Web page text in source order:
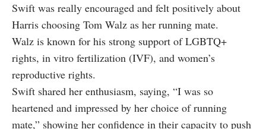
Swift was really encouraged and felt positively about
Harris choosing Tom Walz as her running mate.
Walz is known for his strong support of LGBTQ+
rights, in vitro fertilization (IVF), and women’s
reproductive rights.
Swift shared her enthusiasm, saying, “I was so
heartened and impressed by her choice of running
mate,” showing her confidence in their capacity to push